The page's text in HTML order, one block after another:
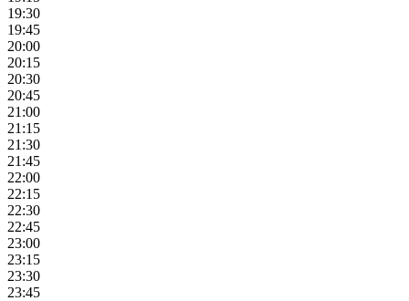
19:30
19:45
20:00
20:15
20:30
20:45
21:00
21:15
21:30
21:45
22:00
22:15
22:30
22:45
23:00
23:15
23:30
23:45